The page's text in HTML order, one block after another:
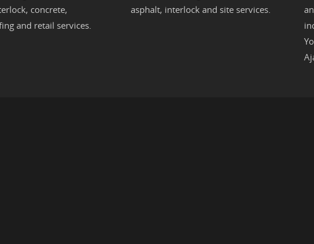
, concrete,
and retail services.
asphalt, interlockand site services.